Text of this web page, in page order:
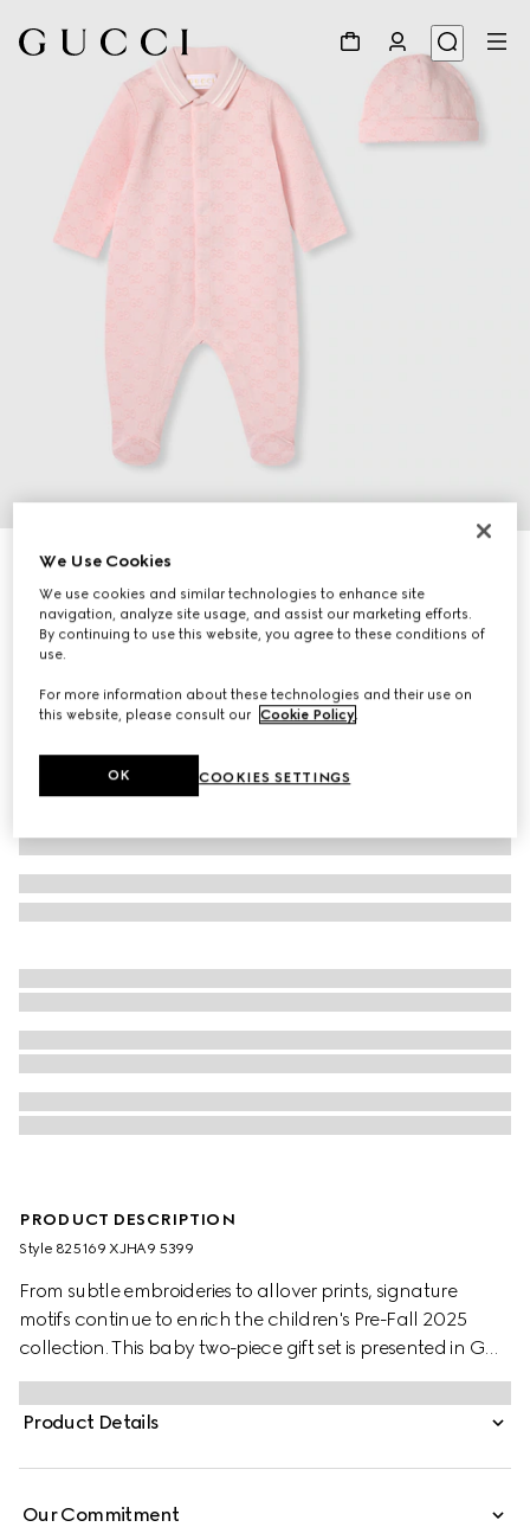
Baby cotton two-piece gift set
6 350 kr
Variationlight pink
PRODUCT DESCRIPTION
Style ‎825169 XJHA9 5399
From subtle embroideries to allover prints, signature
motifs continue to enrich the children's Pre-Fall 2025
collection. This baby two-piece gift set is presented in GG
cotton piquet and includes a long sleeved one-piece with
matching hat.
Product Details
Our Commitment
We Use Cookies
We use cookies and similar technologies to enhance site
navigation, analyze site usage, and assist our marketing efforts.
By continuing to use this website, you agree to these conditions of
use.
For more information about these technologies and their use on
this website, please consult our Cookie Policy.
COOKIES SETTINGS
OK